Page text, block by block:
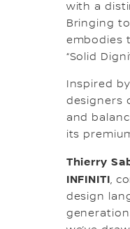
with a
Bringing
embodies
“Solid
Inspired
designers
and
its
Thierry
INFINITI,
design